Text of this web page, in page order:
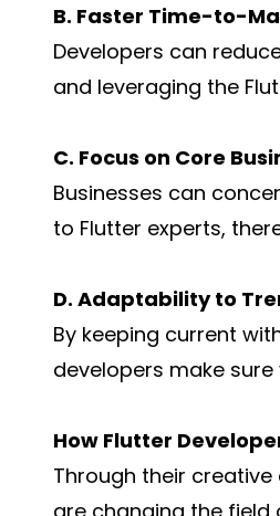
B. Faster Time-to-
Developers can
and leveraging the
C. Focus on Core
Businesses can
to Flutter experts,
D. Adaptability to
By keeping current
developers make
How Flutter
Through their